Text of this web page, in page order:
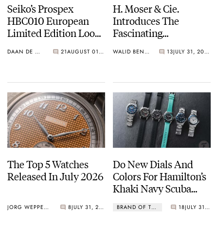
Seiko’s Prospex
HBC010 European
Limited Edition Looks
Austria
DAAN DE GROOT 21 AUGUST 01, 2026
H. Moser & Cie.
Introduces The
Fascinating
Rain
WALID BENLA 13 JULY 31, 2026
The Top 5 Watches
Released In July 2026
JORG WEPPELINK 8 JULY 31, 2026
Do New Dials And
Colors For Hamilton’s
Khaki Navy Scuba
BRAND OF THE WEEK 18 JULY 31, 2026